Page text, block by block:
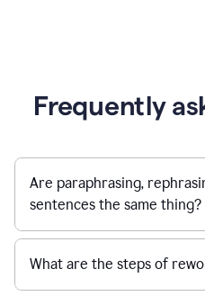
Frequently
Are paraphrasing,
sentences the same thing?
What are the steps of